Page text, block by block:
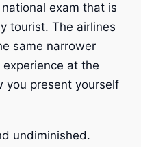
exam that is
tourist. The airlines
same narrower
at the
you present yourself
undiminished.